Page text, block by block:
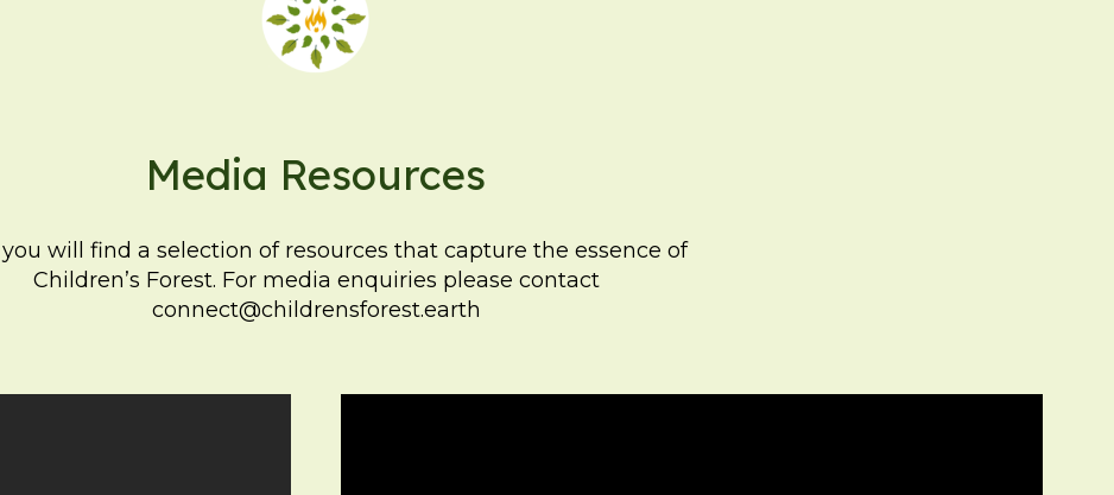
Media Resources
will find a selection of resources that capture the essence of
Children’s Forest. For media enquiries please contact
connect@childrensforest.earth